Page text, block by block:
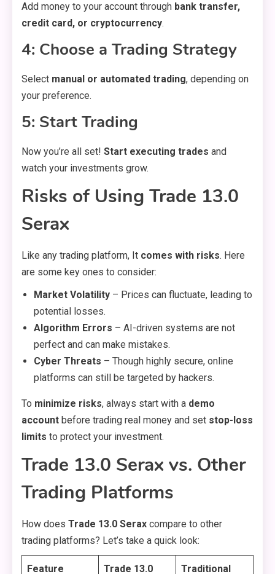
Add money to your account through bank transfer,
credit card, or cryptocurrency.
4: Choose a Trading Strategy
Select manual or automated trading, depending on
your preference.
5: Start Trading
Now you’re all set! Start executing trades and
watch your investments grow.
Risks of Using Trade 13.0
Serax
Like any trading platform, It comes with risks. Here
are some key ones to consider:
Market Volatility – Prices can fluctuate, leading to
potential losses.
Algorithm Errors – AI-driven systems are not
perfect and can make mistakes.
Cyber Threats – Though highly secure, online
platforms can still be targeted by hackers.
To minimize risks, always start with a demo
account before trading real money and set stop-loss
limits to protect your investment.
Trade 13.0 Serax vs. Other
Trading Platforms
How does Trade 13.0 Serax compare to other
trading platforms? Let’s take a quick look:
Feature Trade 13.0 Traditional